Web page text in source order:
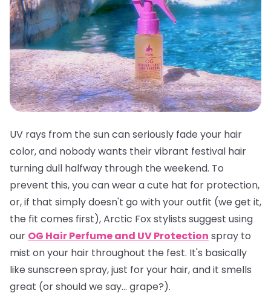
UV rays from the sun can seriously fade your hair
color, and nobody wants their vibrant festival hair
turning dull halfway through the weekend. To
prevent this, you can wear a cute hat for protection,
or, if that simply doesn't go with your outfit (we get it,
the fit comes first), Arctic Fox stylists suggest using
our OG Hair Perfume and UV Protection spray to
mist on your hair throughout the fest. It's basically
like sunscreen spray, just for your hair, and it smells
great (or should we say... grape?).